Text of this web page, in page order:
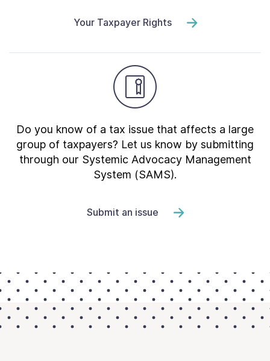
Your Taxpayer Rights
Do you know of a tax issue that affects a large
group of taxpayers? Let us know by submitting
through our Systemic Advocacy Management
System (SAMS).
Submit an issue